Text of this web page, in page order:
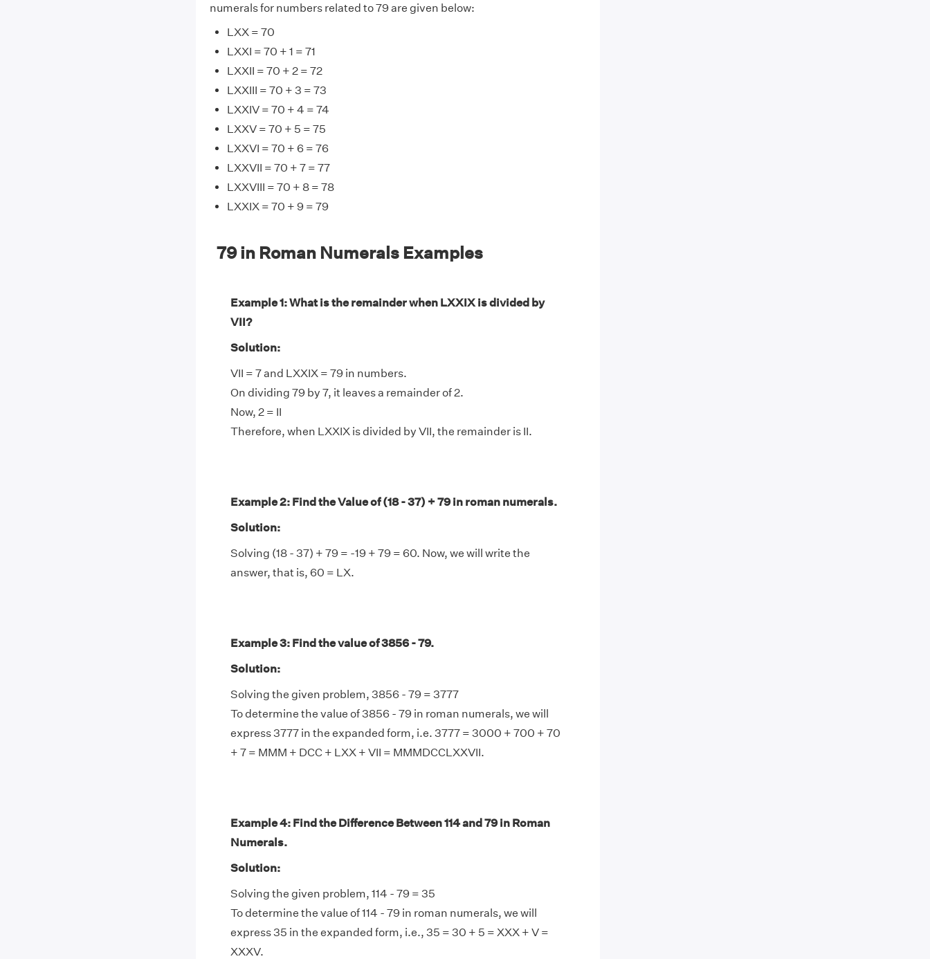
numerals for numbers related to 79 are given below:
LXX = 70
LXXI = 70 + 1 = 71
LXXII = 70 + 2 = 72
LXXIII = 70 + 3 = 73
LXXIV = 70 + 4 = 74
LXXV = 70 + 5 = 75
LXXVI = 70 + 6 = 76
LXXVII = 70 + 7 = 77
LXXVIII = 70 + 8 = 78
LXXIX = 70 + 9 = 79
79 in Roman Numerals Examples
Example 1: What is the remainder when LXXIX is divided by
VII?
Solution:
VII = 7 and LXXIX = 79 in numbers.
On dividing 79 by 7, it leaves a remainder of 2.
Now, 2 = II
Therefore, when LXXIX is divided by VII, the remainder is II.
Example 2: Find the Value of (18 - 37) + 79 in roman numerals.
Solution:
Solving (18 - 37) + 79 = -19 + 79 = 60. Now, we will write the
answer, that is, 60 = LX.
Example 3: Find the value of 3856 - 79.
Solution:
Solving the given problem, 3856 - 79 = 3777
To determine the value of 3856 - 79 in roman numerals, we will
express 3777 in the expanded form, i.e. 3777 = 3000 + 700 + 70
+ 7 = MMM + DCC + LXX + VII = MMMDCCLXXVII.
Example 4: Find the Difference Between 114 and 79 in Roman
Numerals.
Solution:
Solving the given problem, 114 - 79 = 35
To determine the value of 114 - 79 in roman numerals, we will
express 35 in the expanded form, i.e., 35 = 30 + 5 = XXX + V =
XXXV.